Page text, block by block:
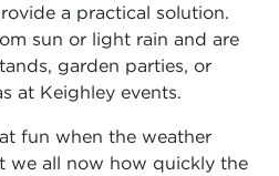
a practical solution.
sun or light rain and are
garden parties, or
at Keighley events.
fun when the weather
we all now how quickly the